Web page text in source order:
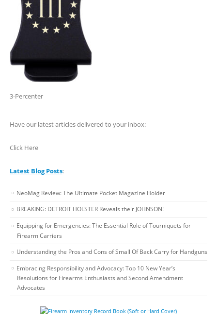
3-Percenter
Have our latest articles delivered to your inbox:
Click Here
Latest Blog Posts:
NeoMag Review: The Ultimate Pocket Magazine Holder
BREAKING: DETROIT HOLSTER Reveals their JOHNSON!
Equipping for Emergencies: The Essential Role of Tourniquets for
Firearm Carriers
Understanding the Pros and Cons of Small Of Back Carry for Handguns
Embracing Responsibility and Advocacy: Top 10 New Year’s
Resolutions for Firearms Enthusiasts and Second Amendment
Advocates